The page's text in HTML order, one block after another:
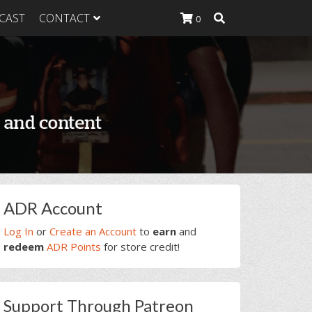
Heavy
Heavy
Heavy Food
CONTACT 0
Primary
Sidebar
ADR Account
Log In or Create an Account to earn and
redeem ADR Points for store credit!
Support Through Patreon